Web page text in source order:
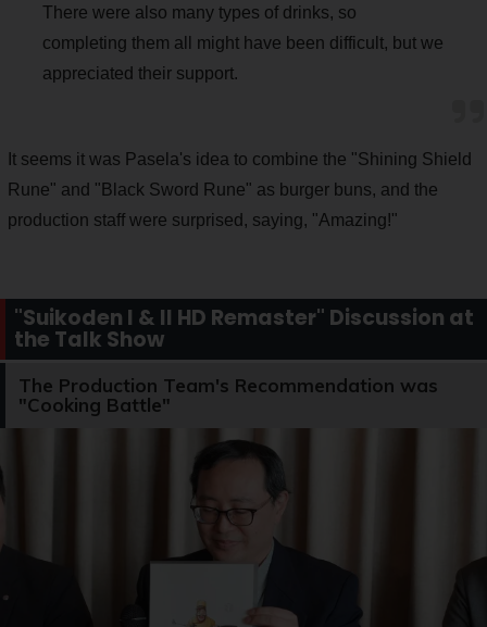
There were also many types of drinks, so
completing them all might have been difficult, but we
appreciated their support.
It seems it was Pasela's idea to combine the "Shining Shield
Rune" and "Black Sword Rune" as burger buns, and the
production staff were surprised, saying, "Amazing!"
"Suikoden I & II HD Remaster" Discussion at
the Talk Show
The Production Team's Recommendation was
"Cooking Battle"